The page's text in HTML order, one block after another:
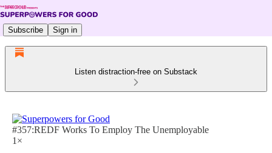
Subscribe Sign in
Listen distraction-free on Substack
#357:REDF Works To Employ The Unemployable
1×